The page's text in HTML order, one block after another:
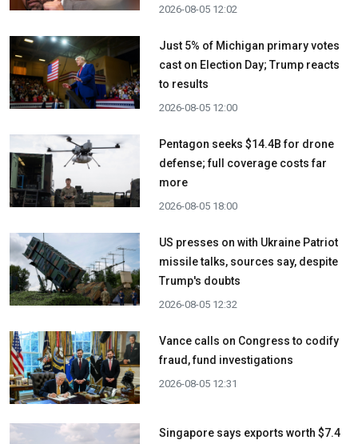
2026-08-05 12:02
Just 5% of Michigan primary votes
cast on Election Day; Trump reacts
to results
2026-08-05 12:00
Pentagon seeks $14.4B for drone
defense; full coverage costs far
more
2026-08-05 18:00
US presses on with Ukraine Patriot
missile talks, sources say, despite
Trump's doubts
2026-08-05 12:32
Vance calls on Congress to codify
fraud, fund investigations
2026-08-05 12:31
Singapore says exports worth $7.4